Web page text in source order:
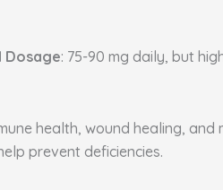
Dosage: 75-90 mg daily, but
health, wound healing,
prevent deficiencies.